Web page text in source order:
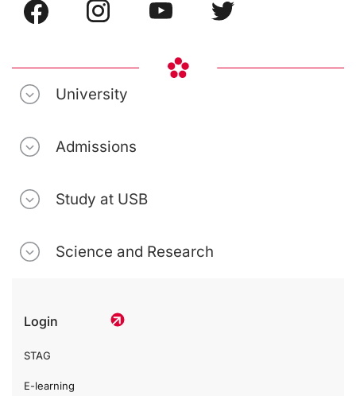
University
Admissions
Study at USB
Science and Research
Login
STAG
E-learning